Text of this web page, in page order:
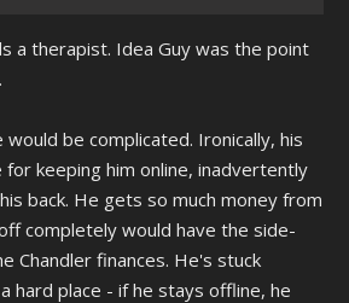
a therapist. Idea Guy was the point
would be complicated. Ironically, his
keeping him online, inadvertently
back. He gets so much money from
completely would have the side-
Chandler finances. He's stuck
hard place - if he stays offline, he